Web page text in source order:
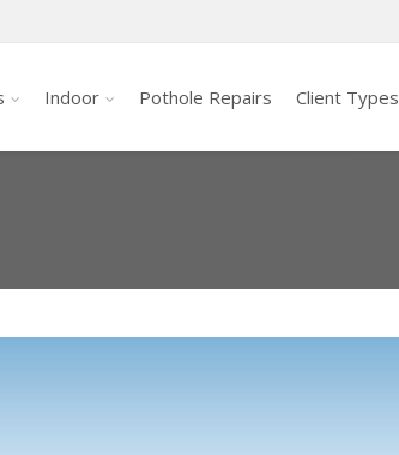
Indoor Pothole Repairs Client Types